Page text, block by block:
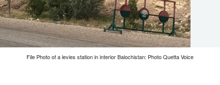
File Photo of a levies station in interior Balochistan: Photo Quetta Voice